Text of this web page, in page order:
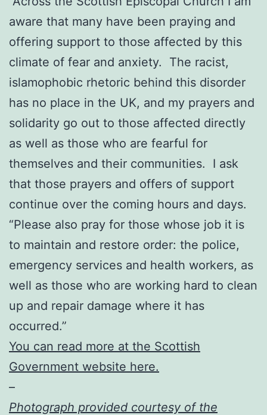
aware that many have been praying and
offering support to those affected by this
climate of fear and anxiety. The racist,
islamophobic rhetoric behind this disorder
has no place in the UK, and my prayers and
solidarity go out to those affected directly
as well as those who are fearful for
themselves and their communities. I ask
that those prayers and offers of support
continue over the coming hours and days.
“Please also pray for those whose job it is
to maintain and restore order: the police,
emergency services and health workers, as
well as those who are working hard to clean
up and repair damage where it has
occurred.”
You can read more at the Scottish
Government website here.
–
Photograph provided courtesy of the